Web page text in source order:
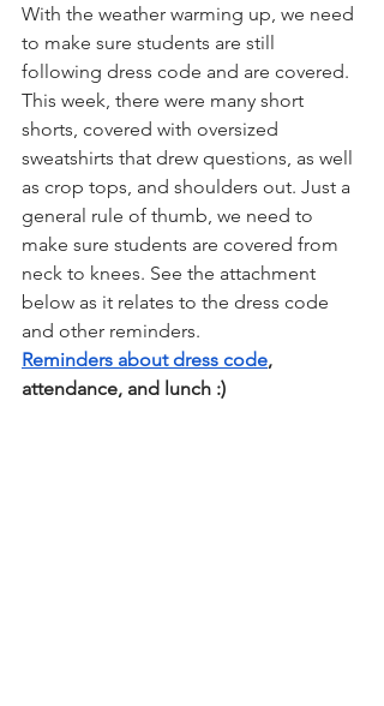
With the weather warming up, we need
to make sure students are still
following dress code and are covered.
This week, there were many short
shorts, covered with oversized
sweatshirts that drew questions, as well
as crop tops, and shoulders out. Just a
general rule of thumb, we need to
make sure students are covered from
neck to knees. See the attachment
below as it relates to the dress code
and other reminders.
Reminders about dress code,
attendance, and lunch :)